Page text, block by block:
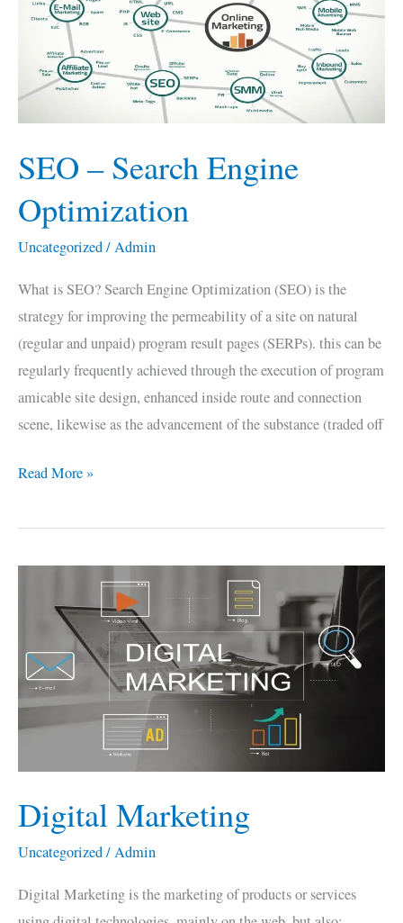
SEO – Search Engine
Optimization
Uncategorized/Admin
What is SEO? Search Engine Optimization (SEO) is the
strategy for improving the permeability of a site on natural
(regular and unpaid) program result pages (SERPs). this can be
regularly frequently achieved through the execution of program
amicable site design, enhanced inside route and connection
scene, likewise as the advancement of the substance (traded off
Engine
Optimization
Read More »
Digital Marketing
Uncategorized/Admin
Digital Marketing is the marketing of products or services
Marketing